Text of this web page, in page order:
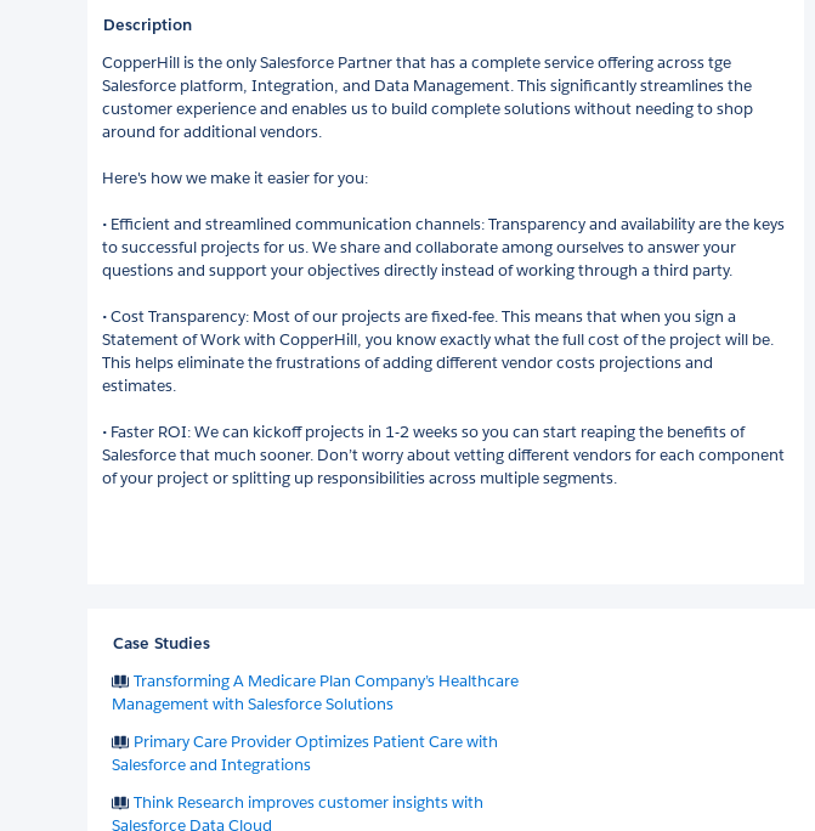
Description
CopperHill is the only Salesforce Partner that has a complete service offering across tge
Salesforce platform, Integration, and Data Management. This significantly streamlines the
customer experience and enables us to build complete solutions without needing to shop
around for additional vendors.
Here's how we make it easier for you:
• Efficient and streamlined communication channels: Transparency and availability are the keys
to successful projects for us. We share and collaborate among ourselves to answer your
questions and support your objectives directly instead of working through a third party.
• Cost Transparency: Most of our projects are fixed-fee. This means that when you sign a
Statement of Work with CopperHill, you know exactly what the full cost of the project will be.
This helps eliminate the frustrations of adding different vendor costs projections and
estimates.
• Faster ROI: We can kickoff projects in 1-2 weeks so you can start reaping the benefits of
Salesforce that much sooner. Don’t worry about vetting different vendors for each component
of your project or splitting up responsibilities across multiple segments.
Case Studies
Transforming A Medicare Plan Company’s Healthcare
Management with Salesforce Solutions
Primary Care Provider Optimizes Patient Care with
Salesforce and Integrations
Think Research improves customer insights with
Salesforce Data Cloud